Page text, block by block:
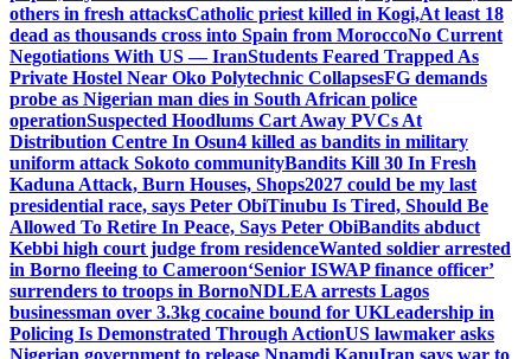
others in fresh attacksCatholic priest killed in Kogi,At least 18
dead as thousands cross into Spain from MoroccoNo Current
Negotiations With US — IranStudents Feared Trapped As
Private Hostel Near Oko Polytechnic CollapsesFG demands
probe as Nigerian man dies in South African police
operationSuspected Hoodlums Cart Away PVCs At
Distribution Centre In Osun4 killed as bandits in military
uniform attack Sokoto communityBandits Kill 30 In Fresh
Kaduna Attack, Burn Houses, Shops2027 could be my last
presidential race, says Peter ObiTinubu Is Tired, Should Be
Allowed To Retire In Peace, Says Peter ObiBandits abduct
Kebbi high court judge from residenceWanted soldier arrested
in Borno fleeing to Cameroon‘Senior ISWAP finance officer’
surrenders to troops in BornoNDLEA arrests Lagos
businessman over 3.3kg cocaine bound for UKLeadership in
Policing Is Demonstrated Through ActionUS lawmaker asks